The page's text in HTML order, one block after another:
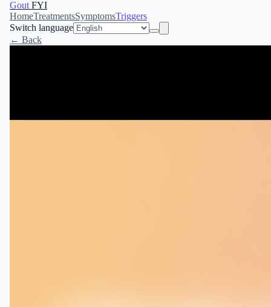
Gout FYI
HomeTreatmentsSymptomsTriggers
Switch language
← Back